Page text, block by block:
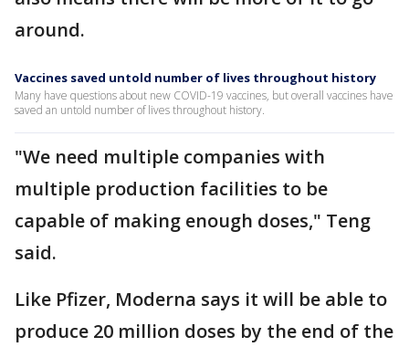
around.
Vaccines saved untold number of lives throughout history
Many have questions about new COVID-19 vaccines, but overall vaccines have
saved an untold number of lives throughout history.
"We need multiple companies with
multiple production facilities to be
capable of making enough doses," Teng
said.
Like Pfizer, Moderna says it will be able to
produce 20 million doses by the end of the